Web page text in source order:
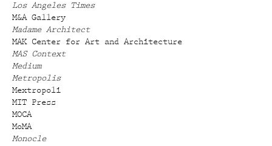
Los Angeles Times
M&A Gallery
Madame Architect
MAK Center for Art and Architecture
MAS Context
Medium
Metropolis
Mextropoli
MIT Press
MOCA
MoMA
Monocle